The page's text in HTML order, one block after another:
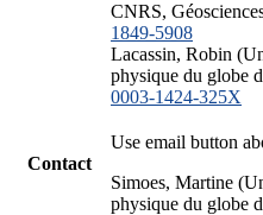
CNRS,
1849-5908
Lacassin, Robin
physique du globe
0003-1424-325X
Contact
Use email button
Simoes, Martine
physique du globe